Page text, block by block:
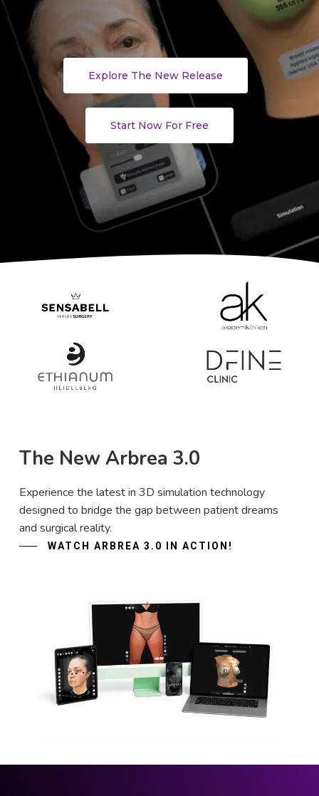
Explore The New Release
Start Now For Free
The New Arbrea 3.0
Experience the latest in 3D simulation technology
designed to bridge the gap between patient dreams
and surgical reality.
WATCH ARBREA 3.0 IN ACTION!